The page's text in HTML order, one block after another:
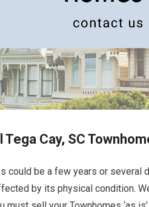
Tega Cay, SC
could be a few years or
by its physical condition.